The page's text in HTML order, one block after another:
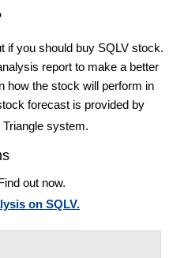
if you should buy SQLV stock.
report to make a better
how the stock will perform in
forecast is provided by
system.
out now.
on SQLV.